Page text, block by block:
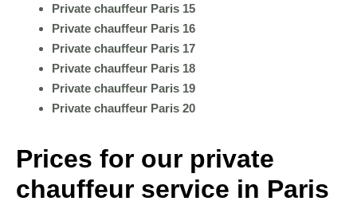
Private chauffeur Paris 15
Private chauffeur Paris 16
Private chauffeur Paris 17
Private chauffeur Paris 18
Private chauffeur Paris 19
Private chauffeur Paris 20
Prices for our private
chauffeur service in Paris